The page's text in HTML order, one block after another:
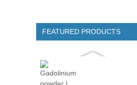
FEATURED PRODUCTS